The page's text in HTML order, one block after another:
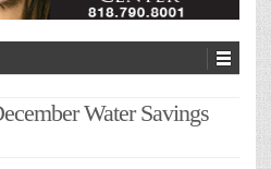
Water Savings